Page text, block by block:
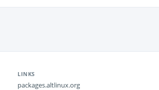
LINKS
packages.altlinux.org